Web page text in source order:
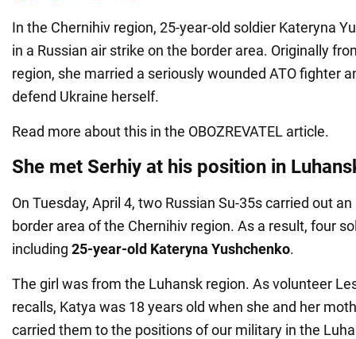
In the Chernihiv region, 25-year-old soldier Kateryna
in a Russian air strike on the border area. Originally
region, she married a seriously wounded ATO fighter
defend Ukraine herself.
Read more about this in the OBOZREVATEL article.
She met Serhiy at his position in
On Tuesday, April 4, two Russian Su-35s carried out
border area of the Chernihiv region. As a result, four
including 25-year-old Kateryna Yushchenko.
The girl was from the Luhansk region. As volunteer
recalls, Katya was 18 years old when she and her
carried them to the positions of our military in the